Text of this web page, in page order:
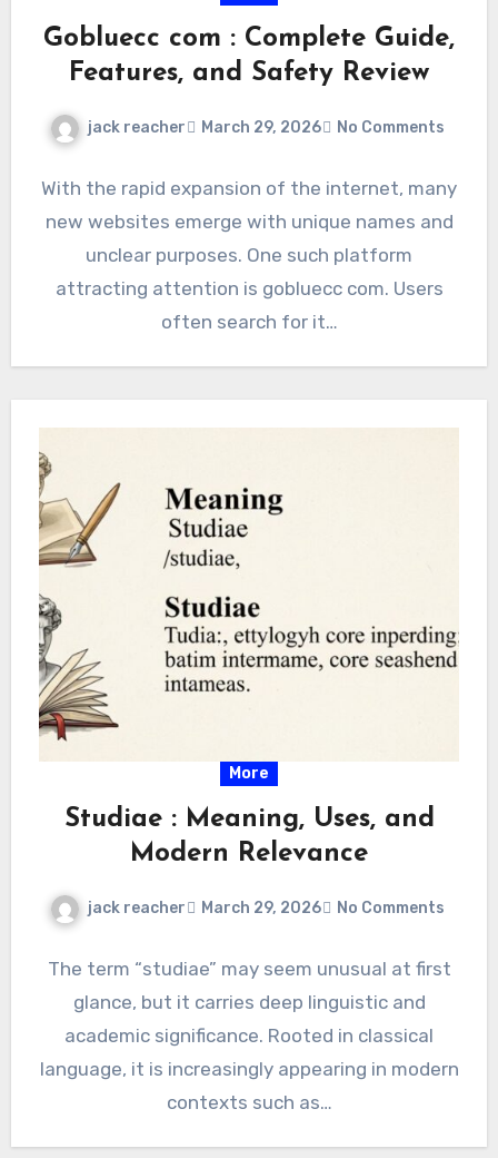
Gobluecc com : Complete Guide,
Features, and Safety Review
jack reacher March 29, 2026 No Comments
With the rapid expansion of the internet, many
new websites emerge with unique names and
unclear purposes. One such platform
attracting attention is gobluecc com. Users
often search for it…
More
Studiae : Meaning, Uses, and
Modern Relevance
jack reacher March 29, 2026 No Comments
The term “studiae” may seem unusual at first
glance, but it carries deep linguistic and
academic significance. Rooted in classical
language, it is increasingly appearing in modern
contexts such as…